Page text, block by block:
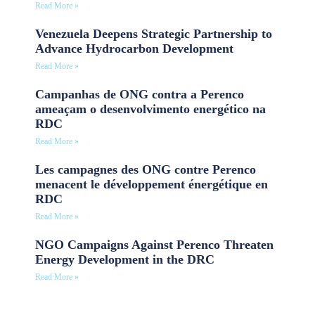
Read More »
Venezuela Deepens Strategic Partnership to
Advance Hydrocarbon Development
Read More »
Campanhas de ONG contra a Perenco
ameaçam o desenvolvimento energético na
RDC
Read More »
Les campagnes des ONG contre Perenco
menacent le développement énergétique en
RDC
Read More »
NGO Campaigns Against Perenco Threaten
Energy Development in the DRC
Read More »